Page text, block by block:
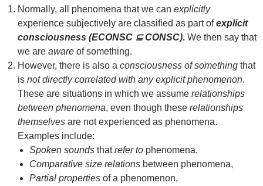
Normally, all phenomena that we can explicitly
experience subjectively are classified as part ofexplicit
consciousness (ECONSC ⊆ CONSC). We then say that
we are aware of something.
However, there is also a consciousness of something that
is not directly correlated with any explicit phenomenon.
These are situations in which we assume relationships
between phenomena, even though these relationships
themselves are not experienced as phenomena.
Examples include:
Spoken sounds thatrefer to phenomena,
Comparative size relations between phenomena,
Partial properties of a phenomenon,